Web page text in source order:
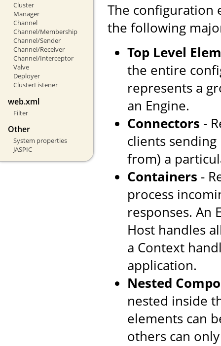
Cluster
Manager
Channel
Channel/Membership
Channel/Sender
Channel/Receiver
Channel/Interceptor
Valve
Deployer
ClusterListener
web.xml
Filter
Other
System properties
JASPIC
The configuration
the following
Top Level
the entire
represents a
an Engine.
Connectors -
clients
from) a
Containers -
process
responses. An
Host handles
a Context
application.
Nested
nested inside
elements can
others can